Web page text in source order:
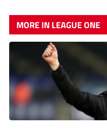
MORE IN LEAGUE ONE